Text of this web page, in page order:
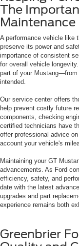
The
Maintenance
A performance vehicle like
preserve its power and
importance of consistent
for overall vehicle
part of your
intended.
Our service center offers
help prevent costly future
components, checking
certified technicians have
offer professional advice
account your vehicle's
Maintaining your GT
advancements. As Ford
efficiency, safety, and
date with the latest
upgrades and part
experience remains both
Greenbrier